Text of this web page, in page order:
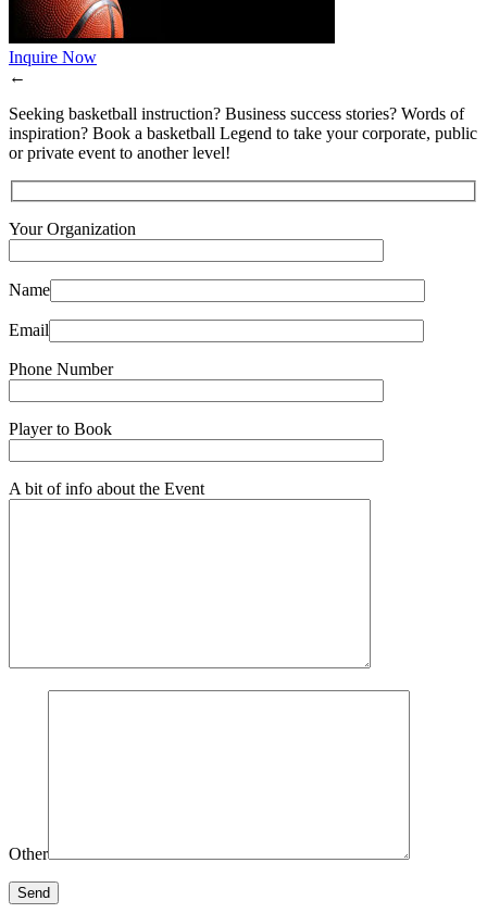
Inquire Now
←
Seeking basketball instruction? Business success stories? Words of
inspiration? Book a basketball Legend to take your corporate, public
or private event to another level!
Your Organization
Name
Email
Phone Number
Player to Book
A bit of info about the Event
Other